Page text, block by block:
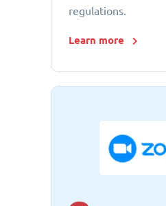
regulations.
Learn more